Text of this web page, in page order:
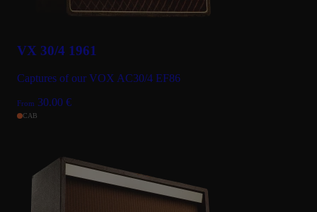
VX 30/4 1961
Captures of our VOX AC30/4 EF86
From 30.00 €
CAB